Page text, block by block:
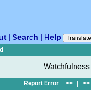
Search Help
Translate
Watchfulness
Report Error << >>